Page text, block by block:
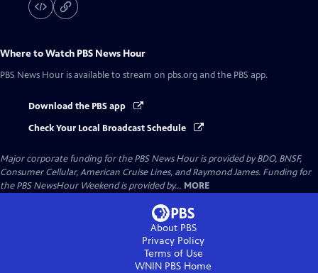
Where to Watch PBS News Hour
PBS News Hour is available to stream on pbs.org and the PBS app.
Download the PBS app
Check Your Local Broadcast Schedule
Major corporate funding for the PBS News Hour is provided by BDO, BNSF,
Consumer Cellular, American Cruise Lines, and Raymond James. Funding for
the PBS NewsHour Weekend is provided by... MORE
About PBS
Privacy Policy
Terms of Use
WNIN PBS Home